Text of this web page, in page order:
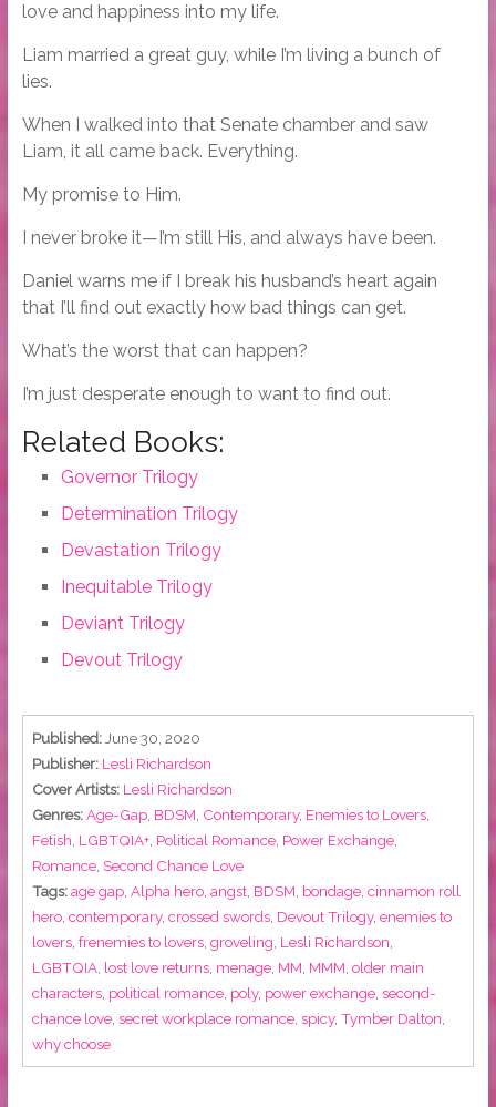
love and happiness into my life.
Liam married a great guy, while I’m living a bunch of
lies.
When I walked into that Senate chamber and saw
Liam, it all came back. Everything.
My promise to Him.
I never broke it—I’m still His, and always have been.
Daniel warns me if I break his husband’s heart again
that I’ll find out exactly how bad things can get.
What’s the worst that can happen?
I’m just desperate enough to want to find out.
Related Books:
Governor Trilogy
Determination Trilogy
Devastation Trilogy
Inequitable Trilogy
Deviant Trilogy
Devout Trilogy
Published: June 30, 2020
Publisher: Lesli Richardson
Cover Artists: Lesli Richardson
Genres:Age-Gap, BDSM Contemporary, Enemies to Lovers,
Fetish LGBTQIA+, Political Romance, Power Exchange,
Romance, Second Chance Love
Tags:age gap, Alpha hero, angst, BDSM bondage, cinnamon roll
hero, contemporary, crossed swords, Devout Trilogy, enemies to
lovers, frenemies to lovers, groveling Lesli Richardson
LGBTQIA, lost love returns, menage, MM MMM older main
characters, political romance, poly, power exchange, second-
chance love, secret workplace romance, spicy, Tymber Dalton
why choose